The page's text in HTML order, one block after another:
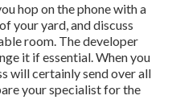
hop on the phone with a
your yard, and discuss
room. The developer
it if essential. When you
will certainly send over all
your specialist for the